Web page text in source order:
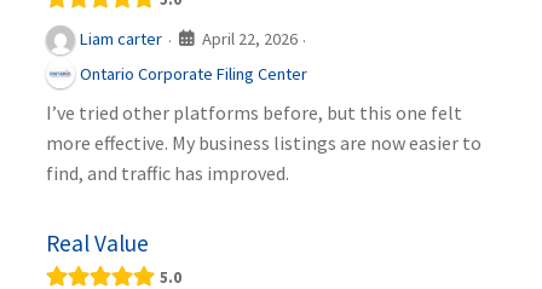
Liam carter · April 22, 2026 ·
Ontario Corporate Filing Center
I’ve tried other platforms before, but this one felt
more effective. My business listings are now easier to
find, and traffic has improved.
Real Value
5.0